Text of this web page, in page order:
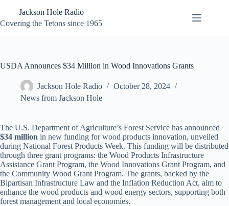
content
Jackson Hole Radio
Covering the Tetons since 1965
USDA Announces $34 Million in Wood Innovations Grants
Jackson Hole Radio
October 28, 2024
News from Jackson Hole
The U.S. Department of Agriculture’s Forest Service has announced
$34 million in new funding for wood products innovation, unveiled
during National Forest Products Week. This funding will be distributed
through three grant programs: the Wood Products Infrastructure
Assistance Grant Program, the Wood Innovations Grant Program, and
the Community Wood Grant Program. The grants, backed by the
Bipartisan Infrastructure Law and the Inflation Reduction Act, aim to
enhance the wood products and wood energy sectors, supporting both
forest management and local economies.